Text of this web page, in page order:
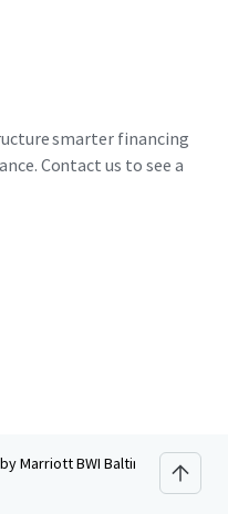
smarter financing
Contact us to see a
Marriott BWI Baltimore